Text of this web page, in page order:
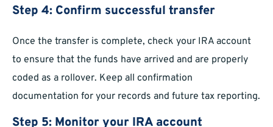
Step 4: Confirm successful transfer
Once the transfer is complete, check your IRA account
to ensure that the funds have arrived and are properly
coded as a rollover. Keep all confirmation
documentation for your records and future tax reporting.
Step 5: Monitor your IRA account